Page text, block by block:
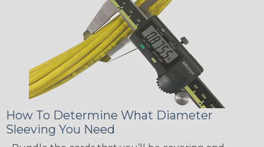
How To Determine What Diameter
Sleeving You Need